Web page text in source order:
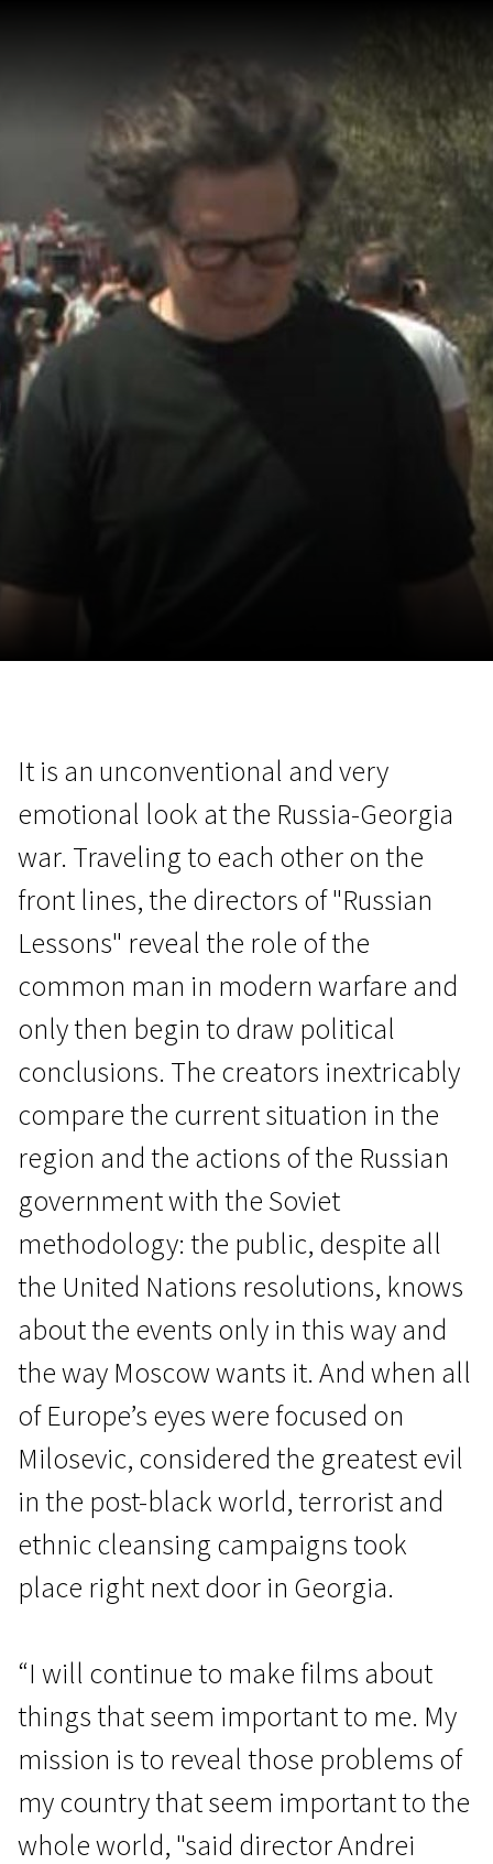
Russian Lessons
1h 50m | Documentary | N/A
It is an unconventional and very
emotional look at the Russia-Georgia
war. Traveling to each other on the
front lines, the directors of "Russian
Lessons" reveal the role of the
common man in modern warfare and
only then begin to draw political
conclusions. The creators inextricably
compare the current situation in the
region and the actions of the Russian
government with the Soviet
methodology: the public, despite all
the United Nations resolutions, knows
about the events only in this way and
the way Moscow wants it. And when all
of Europe’s eyes were focused on
Milosevic, considered the greatest evil
in the post-black world, terrorist and
ethnic cleansing campaigns took
place right next door in Georgia.
“I will continue to make films about
things that seem important to me. My
mission is to reveal those problems of
my country that seem important to the
whole world, "said director Andrei